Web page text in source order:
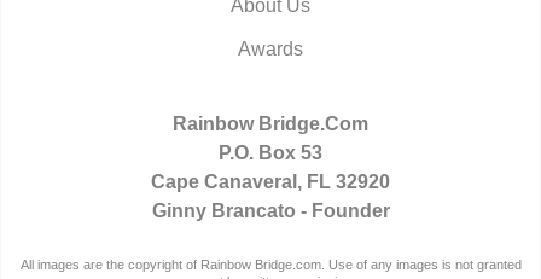
About Us
Awards
Rainbow Bridge.Com
P.O. Box 53
Cape Canaveral, FL 32920
Ginny Brancato - Founder
All images are the copyright of Rainbow Bridge.com. Use of any images is not granted